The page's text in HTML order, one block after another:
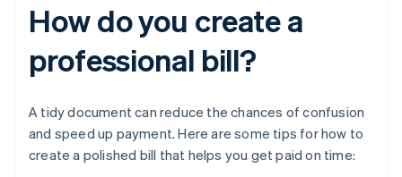
How do you create a
professional bill?
A tidy document can reduce the chances of confusion
and speed up payment. Here are some tips for how to
create a polished bill that helps you get paid on time: